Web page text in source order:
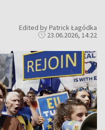
Edited by Patrick Łagódka
23.06.2026, 14:22